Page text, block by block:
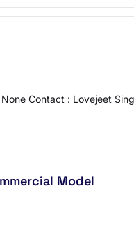
Contact : Lovejeet
Model